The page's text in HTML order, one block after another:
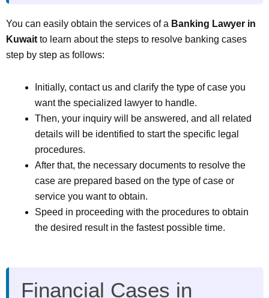
You can easily obtain the services of a Banking Lawyer in
Kuwait to learn about the steps to resolve banking cases
step by step as follows:
Initially, contact us and clarify the type of case you
want the specialized lawyer to handle.
Then, your inquiry will be answered, and all related
details will be identified to start the specific legal
procedures.
After that, the necessary documents to resolve the
case are prepared based on the type of case or
service you want to obtain.
Speed in proceeding with the procedures to obtain
the desired result in the fastest possible time.
Financial Cases in